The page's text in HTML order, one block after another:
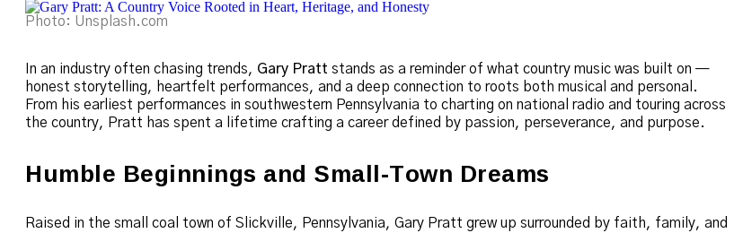
Photo: Unsplash.com
In an industry often chasing trends, Gary Pratt stands as a reminder of what country music was built on —
honest storytelling, heartfelt performances, and a deep connection to roots both musical and personal.
From his earliest performances in southwestern Pennsylvania to charting on national radio and touring across
the country, Pratt has spent a lifetime crafting a career defined by passion, perseverance, and purpose.
Humble Beginnings and Small-Town Dreams
Raised in the small coal town of Slickville, Pennsylvania, Gary Pratt grew up surrounded by faith, family, and